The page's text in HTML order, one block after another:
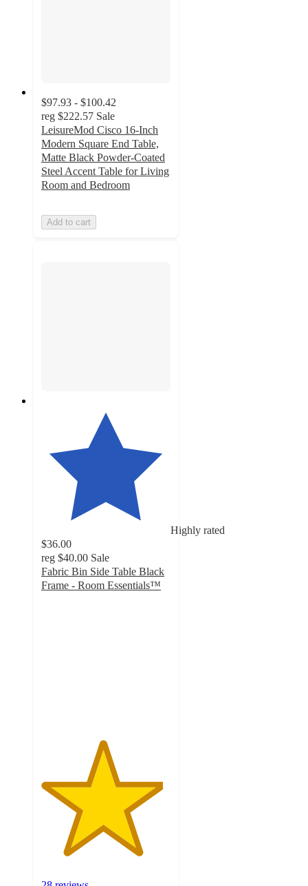
$97.93 - $100.42
reg $222.57 Sale
LeisureMod Cisco 16-Inch
Modern Square End Table,
Matte Black Powder-Coated
Steel Accent Table for Living
Room and Bedroom
Add to cart
Highly rated
$36.00
reg $40.00 Sale
Fabric Bin Side Table Black
Frame - Room Essentials™